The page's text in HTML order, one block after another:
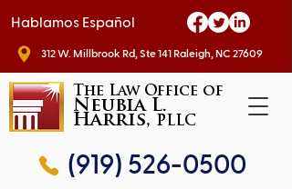
Hablamos Español
312 W. Millbrook Rd, Ste 141 Raleigh, NC 27609
The Law Office of
Neubia L.
Harris, PLLC
(919) 526-0500